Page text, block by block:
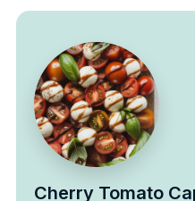
Cherry Tomato